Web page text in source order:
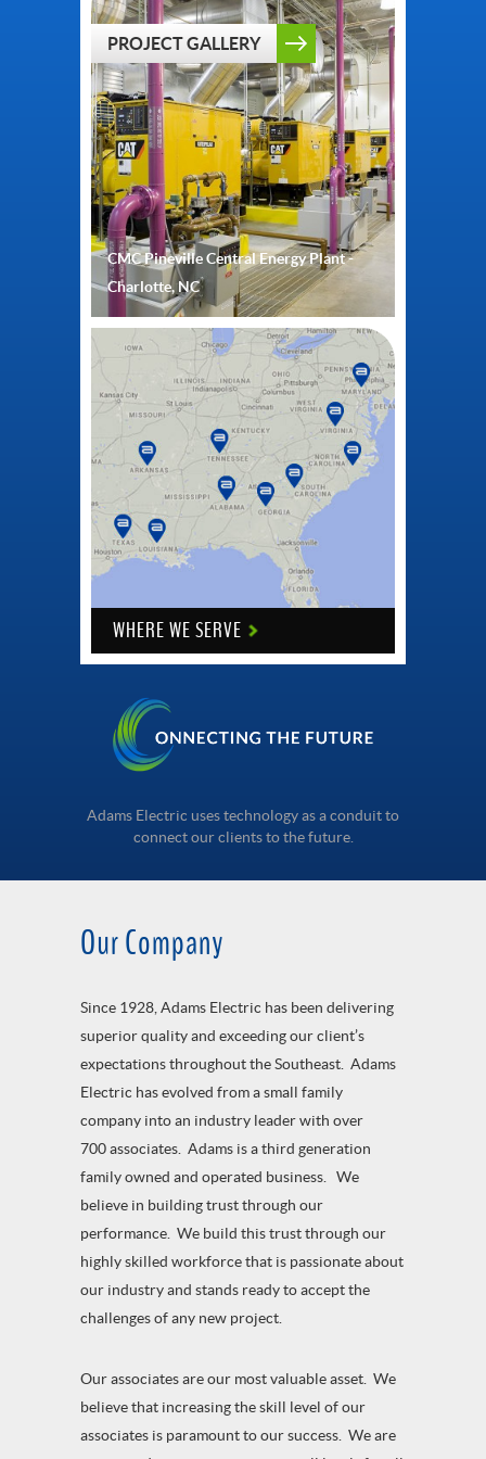
PROJECT GALLERY
CMC Pineville Central Energy Plant -
Charlotte, NC
WHERE WE SERVE
Adams Electric uses technology as a conduit to
connect our clients to the future.
Our Company
Since 1928, Adams Electric has been delivering
superior quality and exceeding our client’s
expectations throughout the Southeast. Adams
Electric has evolved from a small family
company into an industry leader with over
700 associates. Adams is a third generation
family owned and operated business. We
believe in building trust through our
performance. We build this trust through our
highly skilled workforce that is passionate about
our industry and stands ready to accept the
challenges of any new project.
Our associates are our most valuable asset. We
believe that increasing the skill level of our
associates is paramount to our success. We are